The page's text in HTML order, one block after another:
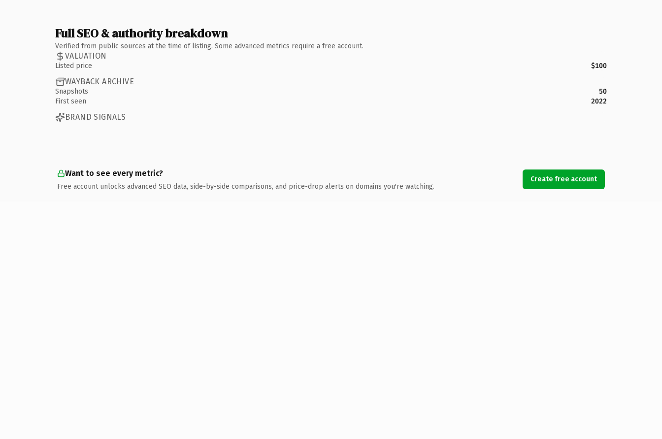
Full SEO & authority breakdown
Verified from public sources at the time of listing. Some advanced metrics require a free account.
VALUATION
Listed price $100
WAYBACK ARCHIVE
Snapshots
50
First seen
2022
BRAND SIGNALS
Want to see every metric?
Free account unlocks advanced SEO data, side-by-side comparisons, and price-drop alerts on domains you're watching.
Create free account